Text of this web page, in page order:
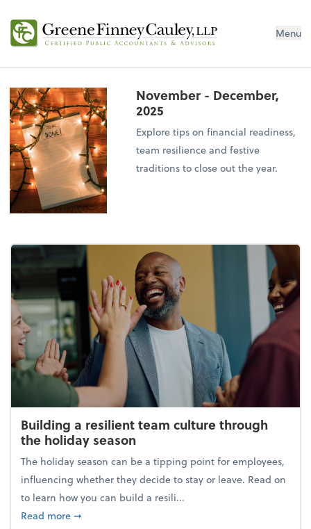
Menu
November - December,
2025
Explore tips on financial readiness,
team resilience and festive
traditions to close out the year.
Building a resilient team culture through
the holiday season
The holiday season can be a tipping point for employees,
influencing whether they decide to stay or leave. Read on
to learn how you can build a resili...
Read moreabout Building a resilient team culture through
➞